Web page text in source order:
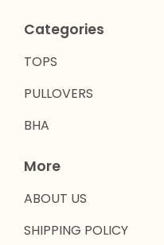
Categories
TOPS
PULLOVERS
BHA
More
ABOUT US
SHIPPING POLICY